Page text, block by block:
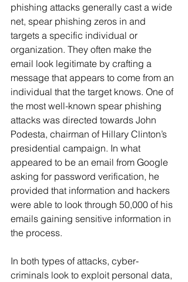
phishing attacks generally cast a wide
net, spear phishing zeros in and
targets a specific individual or
organization. They often make the
email look legitimate by crafting a
message that appears to come from an
individual that the target knows. One of
the most well-known spear phishing
attacks was directed towards John
Podesta, chairman of Hillary Clinton’s
presidential campaign. In what
appeared to be an email from Google
asking for password verification, he
provided that information and hackers
were able to look through 50,000 of his
emails gaining sensitive information in
the process.
In both types of attacks, cyber-
criminals look to exploit personal data,